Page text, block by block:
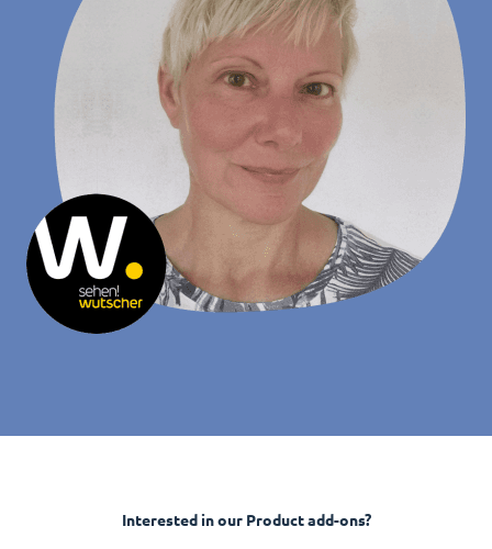
Interested in our Product add-ons?